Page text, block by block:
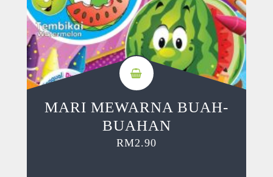
MARI MEWARNA BUAH-
BUAHAN
RM2.90